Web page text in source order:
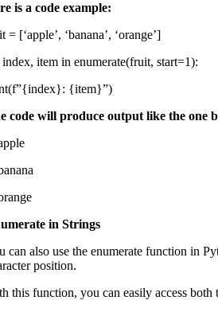
is a code example:
= [‘apple’, ‘banana’, ‘orange’]
item in enumerate(fruit, start=1):
{item}”)
code will produce output like the one
in Strings
can also use the enumerate function in
position.
this function, you can easily access both